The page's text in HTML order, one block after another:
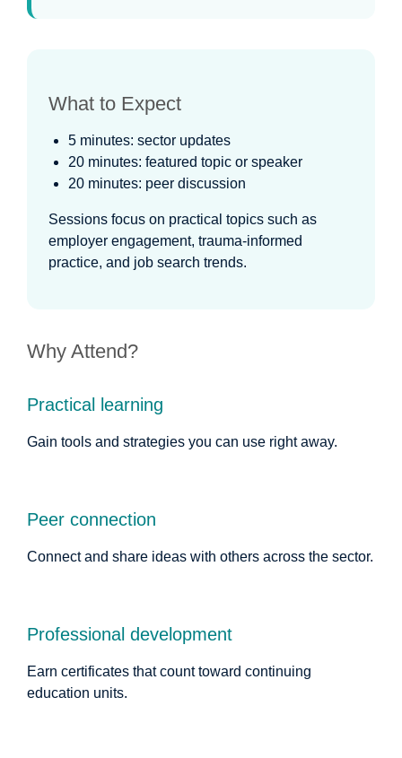
What to Expect
5 minutes: sector updates
20 minutes: featured topic or speaker
20 minutes: peer discussion
Sessions focus on practical topics such as
employer engagement, trauma-informed
practice, and job search trends.
Why Attend?
Practical learning
Gain tools and strategies you can use right away.
Peer connection
Connect and share ideas with others across the sector.
Professional development
Earn certificates that count toward continuing
education units.